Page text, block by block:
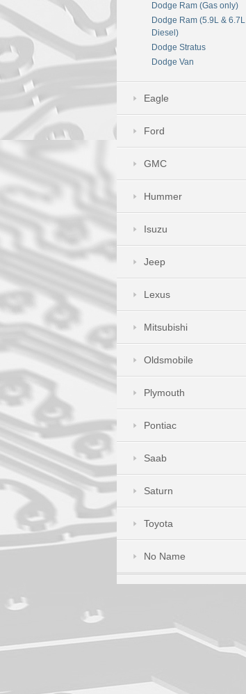
Dodge Ram (Gas only)
Dodge Ram (5.9L & 6.7L
Diesel)
Dodge Stratus
Dodge Van
Eagle
Ford
GMC
Hummer
Isuzu
Jeep
Lexus
Mitsubishi
Oldsmobile
Plymouth
Pontiac
Saab
Saturn
Toyota
No Name